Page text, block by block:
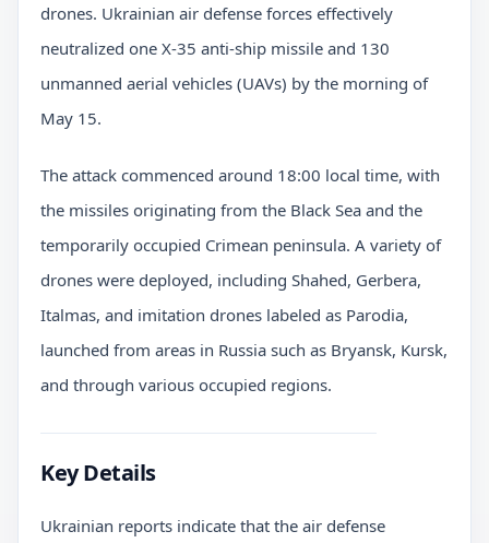
drones. Ukrainian air defense forces effectively
neutralized one X-35 anti-ship missile and 130
unmanned aerial vehicles (UAVs) by the morning of
May 15.
The attack commenced around 18:00 local time, with
the missiles originating from the Black Sea and the
temporarily occupied Crimean peninsula. A variety of
drones were deployed, including Shahed, Gerbera,
Italmas, and imitation drones labeled as Parodia,
launched from areas in Russia such as Bryansk, Kursk,
and through various occupied regions.
Key Details
Ukrainian reports indicate that the air defense